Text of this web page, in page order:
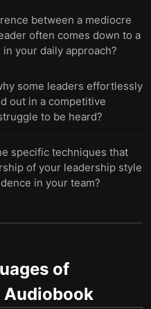
between a mediocre
often comes down to a
your daily approach?
some leaders effortlessly
out in a competitive
to be heard?
specific techniques that
of your leadership style
in your team?
of